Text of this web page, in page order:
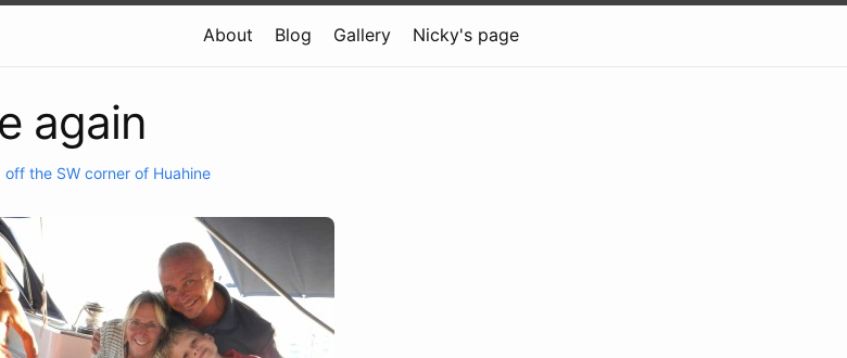
About Blog Gallery Nicky's page
again
off the SW corner of Huahine